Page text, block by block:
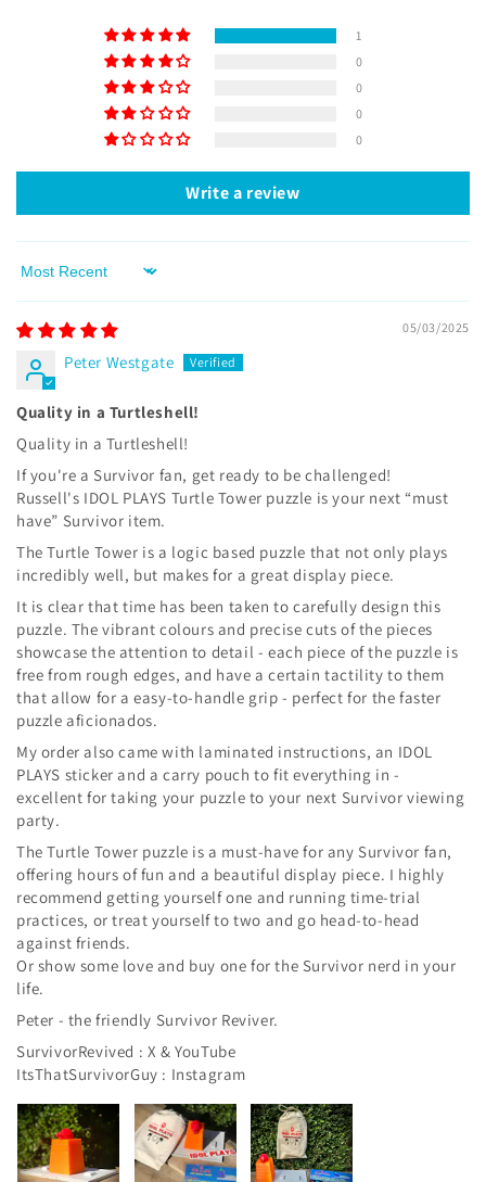
1
0
0
0
0
Write a review
Sort by
05/03/2025
Peter Westgate
Quality in a Turtleshell!
Quality in a Turtleshell!
If you're a Survivor fan, get ready to be challenged!
Russell's IDOL PLAYS Turtle Tower puzzle is your next “must
have” Survivor item.
The Turtle Tower is a logic based puzzle that not only plays
incredibly well, but makes for a great display piece.
It is clear that time has been taken to carefully design this
puzzle. The vibrant colours and precise cuts of the pieces
showcase the attention to detail - each piece of the puzzle is
free from rough edges, and have a certain tactility to them
that allow for a easy-to-handle grip - perfect for the faster
puzzle aficionados.
My order also came with laminated instructions, an IDOL
PLAYS sticker and a carry pouch to fit everything in -
excellent for taking your puzzle to your next Survivor viewing
party.
The Turtle Tower puzzle is a must-have for any Survivor fan,
offering hours of fun and a beautiful display piece. I highly
recommend getting yourself one and running time-trial
practices, or treat yourself to two and go head-to-head
against friends.
Or show some love and buy one for the Survivor nerd in your
life.
Peter - the friendly Survivor Reviver.
SurvivorRevived : X & YouTube
ItsThatSurvivorGuy : Instagram